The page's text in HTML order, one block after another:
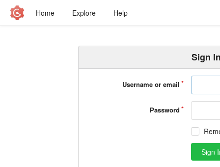
Home Explore Help
Sign
Username or email
Password
Sign